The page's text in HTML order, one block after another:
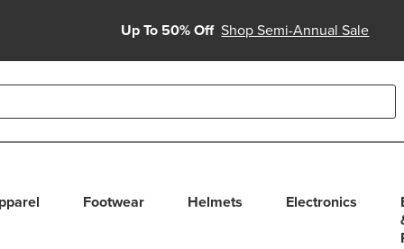
Up To 50% Off Shop Semi-Annual Sale
use up and down arrows to review and enter to select.
Footwear Helmets Electronics